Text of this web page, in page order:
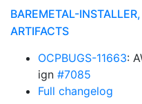
BAREMETAL-
ARTIFACTS
OCPBUGS-11663:
ign #7085
Full changelog